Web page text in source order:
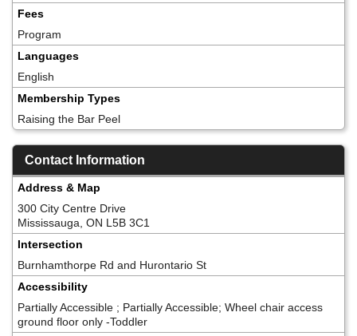
Fees
Program
Languages
English
Membership Types
Raising the Bar Peel
Contact Information
Address & Map
300 City Centre Drive
Mississauga, ON L5B 3C1
Intersection
Burnhamthorpe Rd and Hurontario St
Accessibility
Partially Accessible ; Partially Accessible; Wheel chair access
ground floor only -Toddler